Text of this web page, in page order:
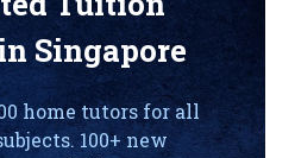
Singapore
home tutors for all
100+ new